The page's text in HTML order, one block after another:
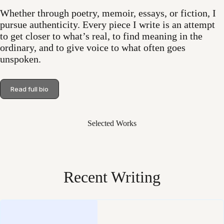
Whether through poetry, memoir, essays, or fiction, I
pursue authenticity. Every piece I write is an attempt
to get closer to what’s real, to find meaning in the
ordinary, and to give voice to what often goes
unspoken.
Read full bio
Selected Works
Recent Writing